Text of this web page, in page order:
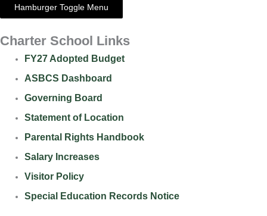
Hamburger Toggle Menu
Charter School Links
FY27 Adopted Budget
ASBCS Dashboard
Governing Board
Statement of Location
Parental Rights Handbook
Salary Increases
Visitor Policy
Special Education Records Notice